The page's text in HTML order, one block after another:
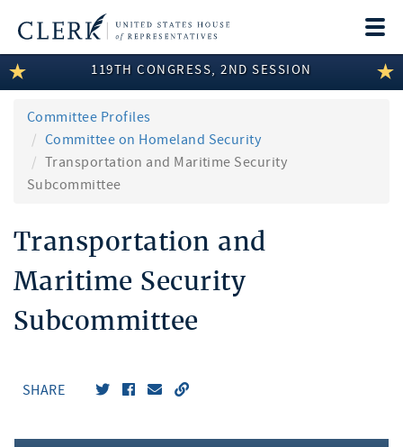
LEGISLATIVE INFORMATION
MEMBER INFORMATION
COMMITTEE INFORMATION
ABOUT THE CLERK
119TH CONGRESS, 2ND SESSION
Committee Profiles
Committee on Homeland Security
Transportation and Maritime Security
Subcommittee
Transportation and
Maritime Security
Subcommittee
SHARE